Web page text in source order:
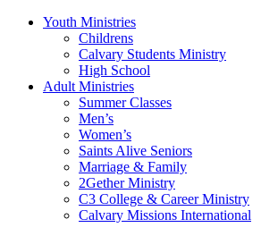
Youth Ministries
Childrens
Calvary Students Ministry
High School
Adult Ministries
Summer Classes
Men’s
Women’s
Saints Alive Seniors
Marriage & Family
2Gether Ministry
C3 College & Career Ministry
Calvary Missions International